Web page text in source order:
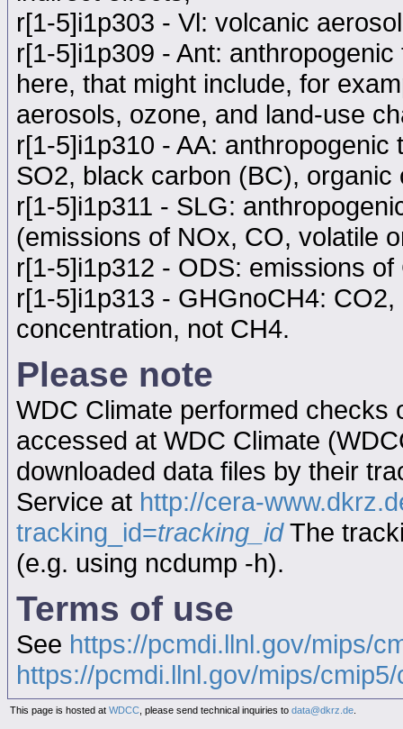
r[1-5]i1p303 - Vl: volcanic
r[1-5]i1p309 - Ant:
here, that might include, for
aerosols, ozone, and land-use
r[1-5]i1p310 - AA:
SO2, black carbon (BC),
r[1-5]i1p311 - SLG:
(emissions of NOx, CO, volatile
r[1-5]i1p312 - ODS: emissions of
r[1-5]i1p313 - GHGnoCH4:
concentration, not CH4.
Please note
WDC Climate performed checks
accessed at WDC Climate
downloaded data files by their
Service at http://cera-
tracking_id=tracking_idThe
(e.g. using ncdump -h).
Terms of use
See https://pcmdi.llnl.gov/mips/
https://pcmdi.llnl.gov/mips/
This page is hosted at WDCC , please send technical inquiries to data@dkrz.de